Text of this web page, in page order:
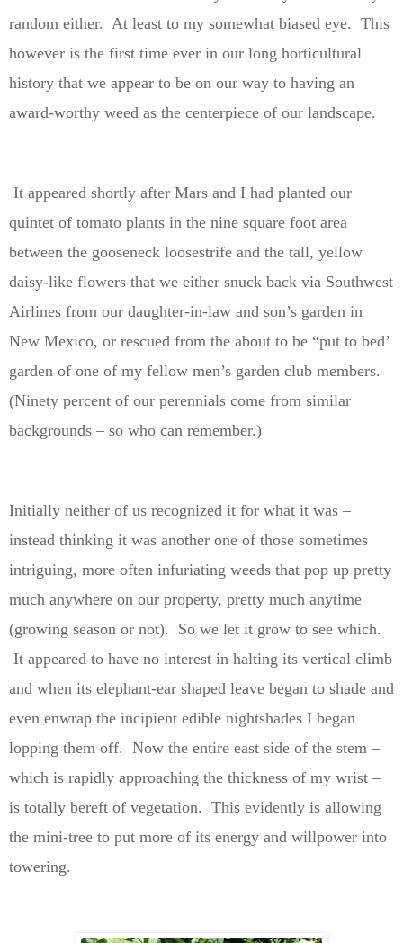
random either. At least to my somewhat biased eye. This
however is the first time ever in our long horticultural
history that we appear to be on our way to having an
award-worthy weed as the centerpiece of our landscape.
It appeared shortly after Mars and I had planted our
quintet of tomato plants in the nine square foot area
between the gooseneck loosestrife and the tall, yellow
daisy-like flowers that we either snuck back via Southwest
Airlines from our daughter-in-law and son’s garden in
New Mexico, or rescued from the about to be “put to bed’
garden of one of my fellow men’s garden club members.
(Ninety percent of our perennials come from similar
backgrounds – so who can remember.)
Initially neither of us recognized it for what it was –
instead thinking it was another one of those sometimes
intriguing, more often infuriating weeds that pop up pretty
much anywhere on our property, pretty much anytime
(growing season or not). So we let it grow to see which.
It appeared to have no interest in halting its vertical climb
and when its elephant-ear shaped leave began to shade and
even enwrap the incipient edible nightshades I began
lopping them off. Now the entire east side of the stem –
which is rapidly approaching the thickness of my wrist –
is totally bereft of vegetation. This evidently is allowing
the mini-tree to put more of its energy and willpower into
towering.